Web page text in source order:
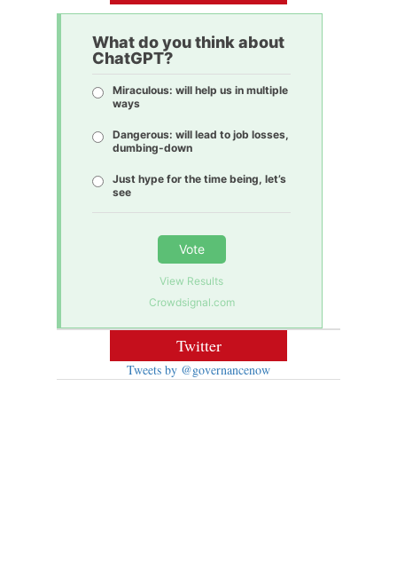
What do you think about
ChatGPT?
Miraculous: will help us in multiple
ways
Dangerous: will lead to job losses,
dumbing-down
Just hype for the time being, let’s
see
Vote
View Results
Crowdsignal.com
Twitter
Tweets by @governancenow